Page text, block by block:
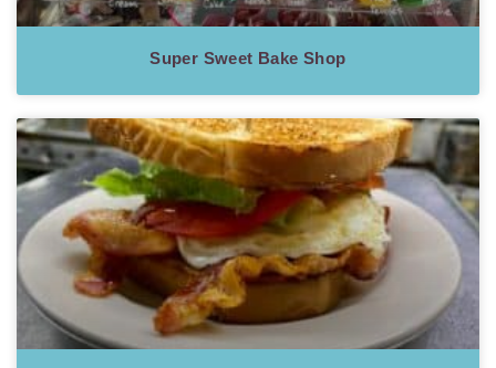
Super Sweet Bake Shop